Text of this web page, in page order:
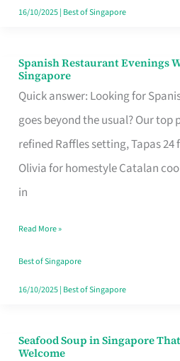
in
16/10/2025| Best of Singapore
Spanish Restaurant Evenings
Singapore
Quick answer: Looking for
goes beyond the usual? Our top
refined Raffles setting, Tapas
Olivia for homestyle Catalan
in
Spanish
Restaurant
Evenings
Worth
Your
Free
Singapore
Read More »
Best of Singapore
16/10/2025| Best of Singapore
Seafood Soup in Singapore
Welcome
Seafood